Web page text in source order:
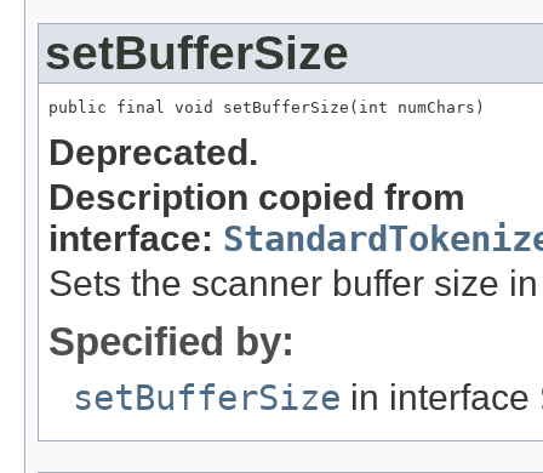
setBufferSize
public final void setBufferSize(int numChars)
Deprecated.
Description copied from
interface:
Sets the scanner buffer size
Specified by:
setBufferSize in interface